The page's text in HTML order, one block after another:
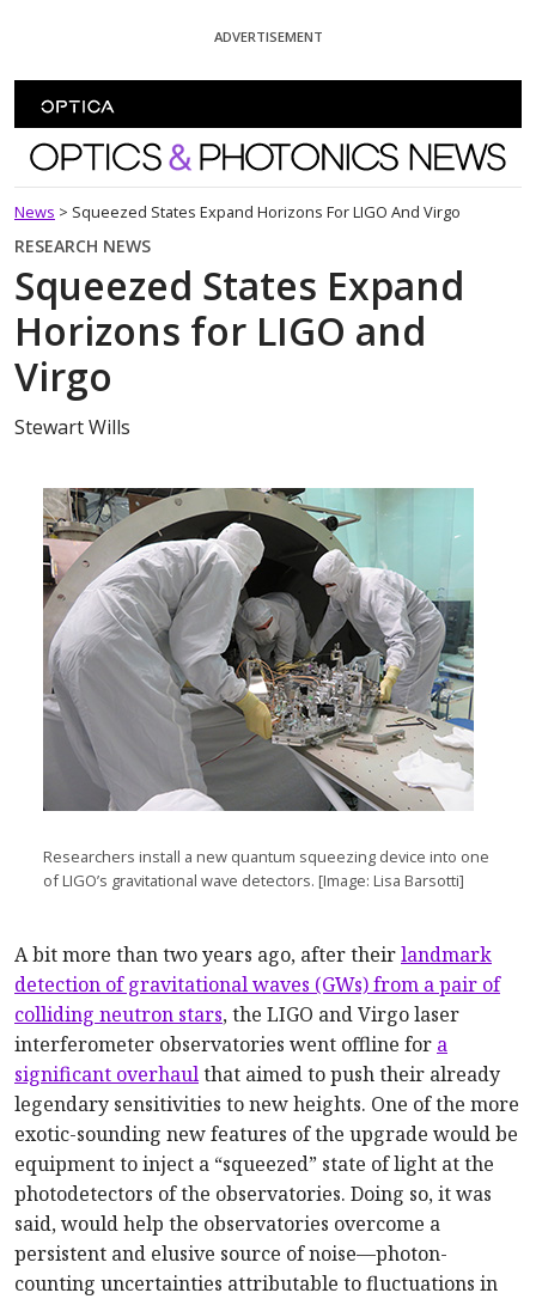
ADVERTISEMENT
Optics and Photonics News
News > Squeezed States Expand Horizons For LIGO And Virgo
RESEARCH NEWS
Squeezed States Expand
Horizons for LIGO and
Virgo
Stewart Wills
Researchers install a new quantum squeezing device into one
of LIGO’s gravitational wave detectors. [Image: Lisa Barsotti]
A bit more than two years ago, after theirlandmark
detection of gravitational waves (GWs) from a pair of
colliding neutron stars, the LIGO and Virgo laser
interferometer observatories went offline for a
significant overhaulthat aimed to push their already
legendary sensitivities to new heights. One of the more
exotic-sounding new features of the upgrade would be
equipment to inject a “squeezed” state of light at the
photodetectors of the observatories. Doing so, it was
said, would help the observatories overcome a
persistent and elusive source of noise—photon-
counting uncertainties attributable to fluctuations in